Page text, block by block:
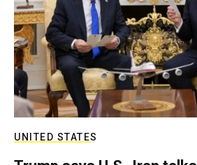
UNITED STATES